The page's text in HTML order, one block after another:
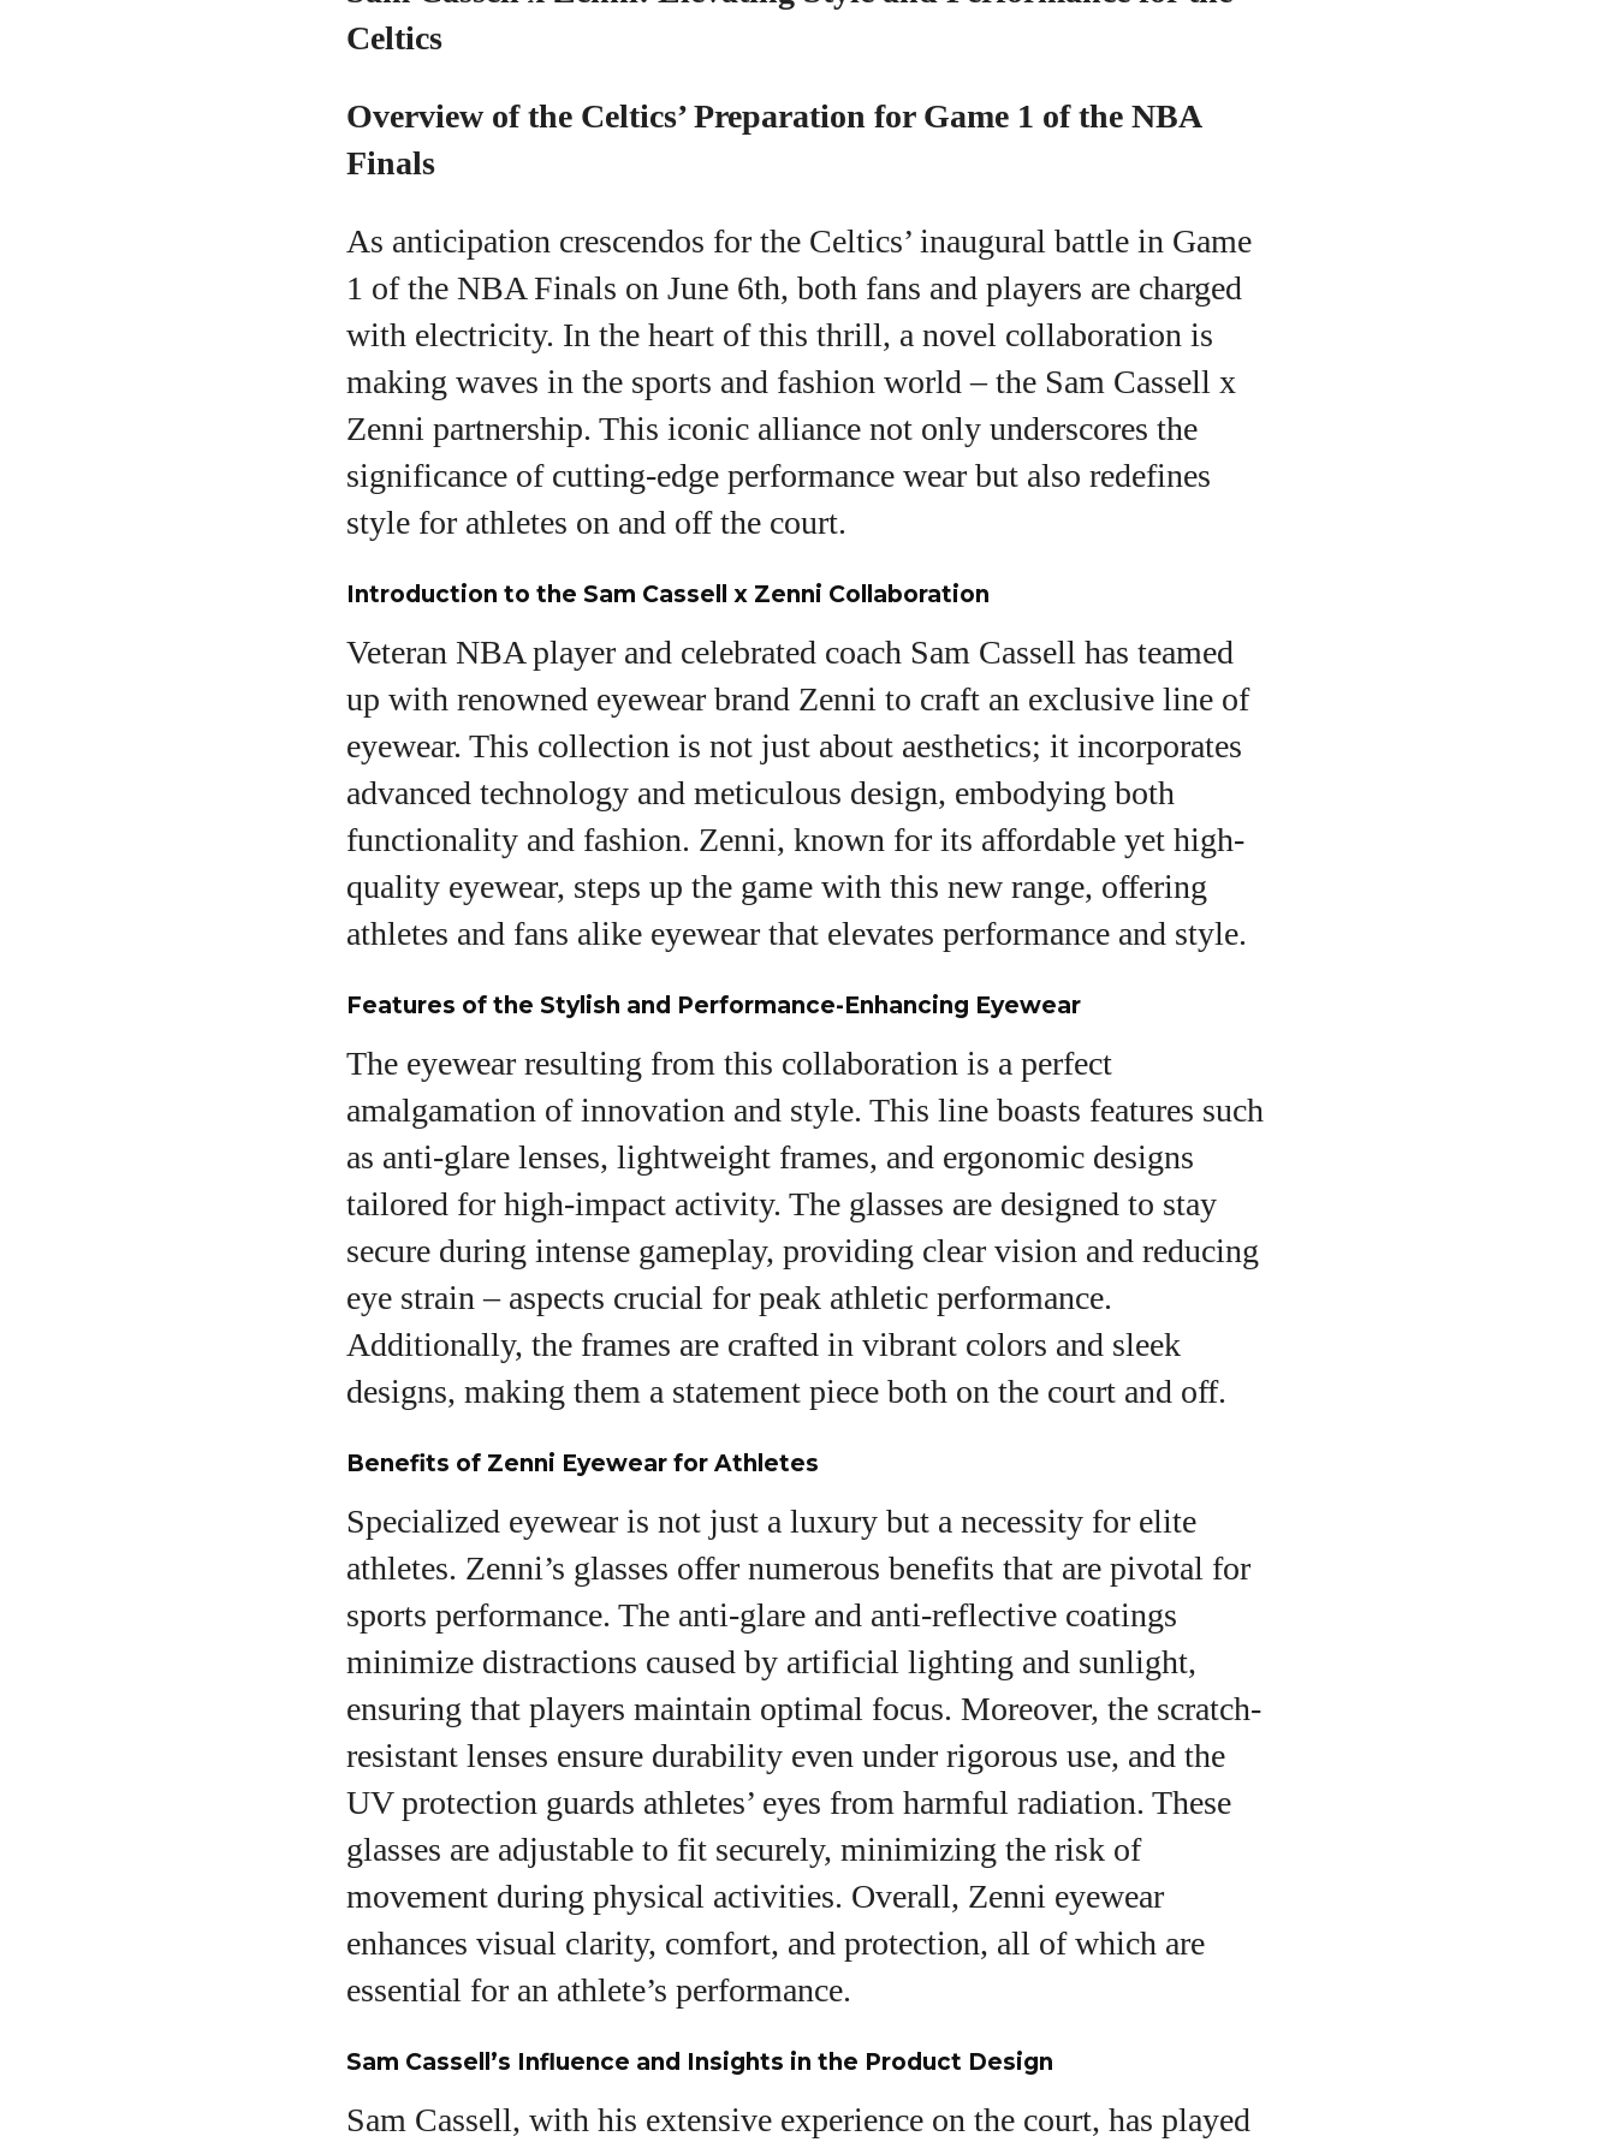
Celtics
Overview of the Celtics’ Preparation for Game 1 of the NBA
Finals
As anticipation crescendos for the Celtics’ inaugural battle in Game
1 of the NBA Finals on June 6th, both fans and players are charged
with electricity. In the heart of this thrill, a novel collaboration is
making waves in the sports and fashion world – the Sam Cassell x
Zenni partnership. This iconic alliance not only underscores the
significance of cutting-edge performance wear but also redefines
style for athletes on and off the court.
Introduction to the Sam Cassell x Zenni Collaboration
Veteran NBA player and celebrated coach Sam Cassell has teamed
up with renowned eyewear brand Zenni to craft an exclusive line of
eyewear. This collection is not just about aesthetics; it incorporates
advanced technology and meticulous design, embodying both
functionality and fashion. Zenni, known for its affordable yet high-
quality eyewear, steps up the game with this new range, offering
athletes and fans alike eyewear that elevates performance and style.
Features of the Stylish and Performance-Enhancing Eyewear
The eyewear resulting from this collaboration is a perfect
amalgamation of innovation and style. This line boasts features such
as anti-glare lenses, lightweight frames, and ergonomic designs
tailored for high-impact activity. The glasses are designed to stay
secure during intense gameplay, providing clear vision and reducing
eye strain – aspects crucial for peak athletic performance.
Additionally, the frames are crafted in vibrant colors and sleek
designs, making them a statement piece both on the court and off.
Benefits of Zenni Eyewear for Athletes
Specialized eyewear is not just a luxury but a necessity for elite
athletes. Zenni’s glasses offer numerous benefits that are pivotal for
sports performance. The anti-glare and anti-reflective coatings
minimize distractions caused by artificial lighting and sunlight,
ensuring that players maintain optimal focus. Moreover, the scratch-
resistant lenses ensure durability even under rigorous use, and the
UV protection guards athletes’ eyes from harmful radiation. These
glasses are adjustable to fit securely, minimizing the risk of
movement during physical activities. Overall, Zenni eyewear
enhances visual clarity, comfort, and protection, all of which are
essential for an athlete’s performance.
Sam Cassell’s Influence and Insights in the Product Design
Sam Cassell, with his extensive experience on the court, has played